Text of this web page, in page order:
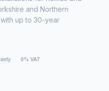
and Northern
with up to 30-year
0% VAT